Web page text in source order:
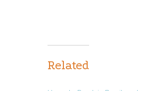
Related